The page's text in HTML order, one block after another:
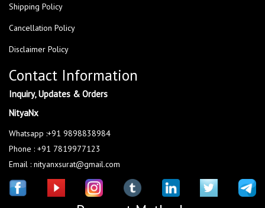
Shipping Policy
Cancellation Policy
Disclaimer Policy
Contact Information
Inquiry, Updates & Orders
NityaNx
Whatsapp :+91 9898838984
Phone : +91 7819977123
Email : nityanxsurat@gmail.com